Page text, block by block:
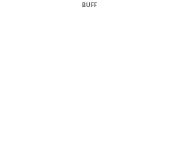
BUFF